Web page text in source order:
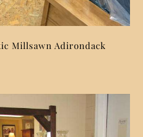
Millsawn Adirondack